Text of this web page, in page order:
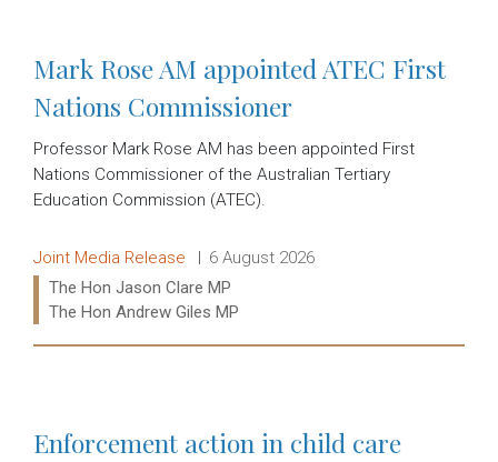
Mark Rose AM appointed ATEC First
Nations Commissioner
Professor Mark Rose AM has been appointed First
Nations Commissioner of the Australian Tertiary
Education Commission (ATEC).
Release type:
Joint Media Release Date:
6 August 2026
Ministers:
The Hon Jason Clare MP
The Hon Andrew Giles MP
Enforcement action in child care